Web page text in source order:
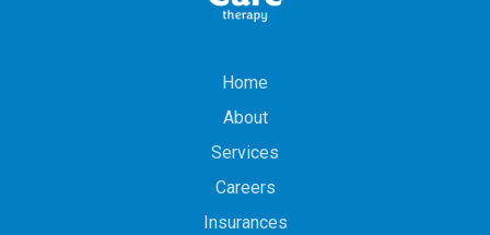
Home
About
Services
Careers
Insurances